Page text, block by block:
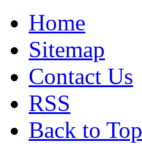
Home
Sitemap
Contact Us
RSS
Back to Top